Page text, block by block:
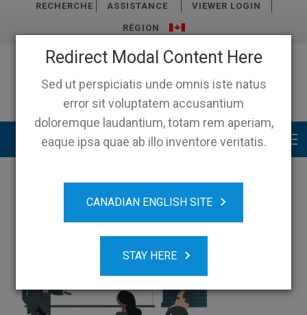
Redirect Modal Content Here
Sed ut perspiciatis unde omnis iste natus
error sit voluptatem accusantium
doloremque laudantium, totam rem aperiam,
eaque ipsa quae ab illo inventore veritatis.
CANADIAN ENGLISH SITE
STAY HERE
RECHERCHE ASSISTANCE VIEWER LOGIN
RÉGION
Main menu